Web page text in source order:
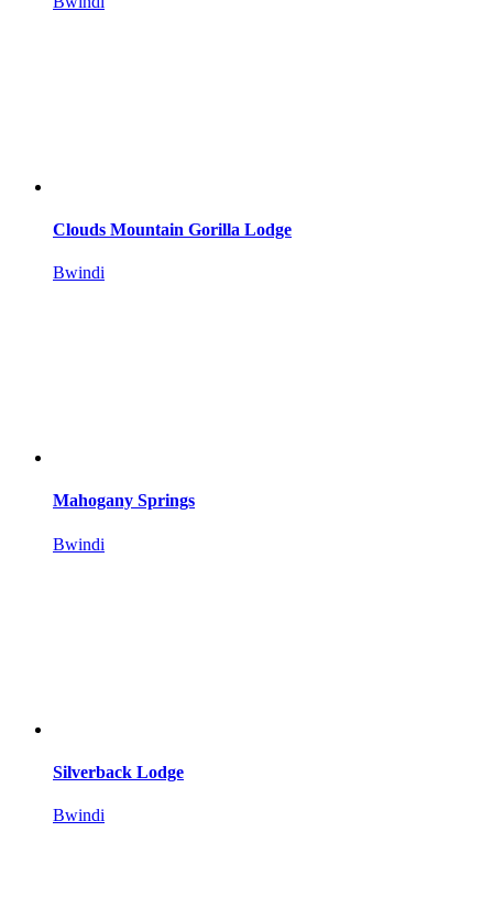
Clouds Mountain Gorilla Lodge
Bwindi
Mahogany Springs
Bwindi
Silverback Lodge
Bwindi